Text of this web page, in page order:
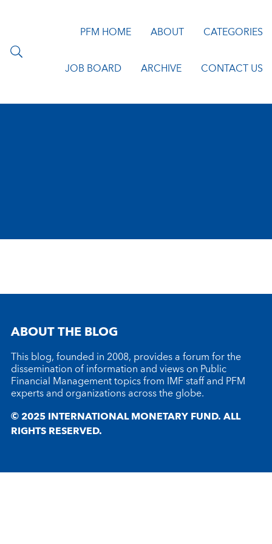
PFM HOME ABOUT CATEGORIES
JOB BOARD ARCHIVE CONTACT US
ABOUT THE BLOG
This blog, founded in 2008, provides a forum for the
dissemination of information and views on Public
Financial Management topics from IMF staff and PFM
experts and organizations across the globe.
© 2025 INTERNATIONAL MONETARY FUND. ALL
RIGHTS RESERVED.